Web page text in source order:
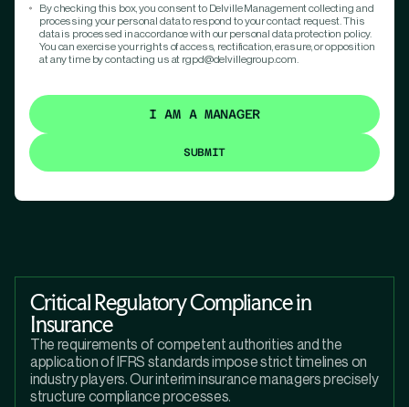
By checking this box, you consent to Delville Management collecting and
processing your personal data to respond to your contact request. This
data is processed in accordance with our personal data protection policy.
You can exercise your rights of access, rectification, erasure, or opposition
at any time by contacting us at rgpd@delvillegroup.com.
I AM A MANAGER
Critical Regulatory Compliance in
Insurance
The requirements of competent authorities and the
application of IFRS standards impose strict timelines on
industry players. Our interim insurance managers precisely
structure compliance processes.